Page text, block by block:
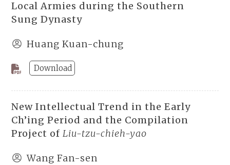
Local Armies during the Southern
Sung Dynasty
Huang Kuan-chung
Download
New Intellectual Trend in the Early
Ch’ing Period and the Compilation
Project of Liu-tzu-chieh-yao
Wang Fan-sen